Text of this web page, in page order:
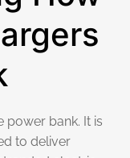
power bank. It is
to deliver